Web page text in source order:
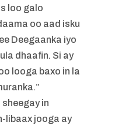
loo galo
oo aad isku
Deegaanka iyo
dhaafin. Si ay
looga baxo in la
in
libaax jooga ay